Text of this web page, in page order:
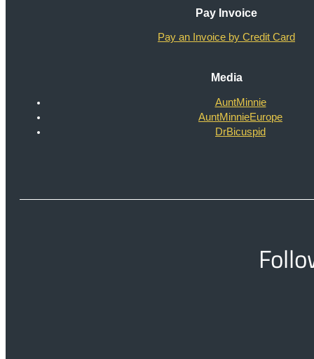
Pay Invoice
Pay an Invoice by Credit Card
Media
AuntMinnie
AuntMinnieEurope
DrBicuspid